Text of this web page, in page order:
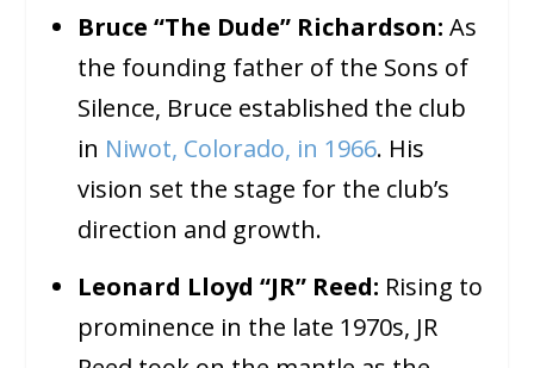
Bruce “The Dude” Richardson: As
the founding father of the Sons of
Silence, Bruce established the club
in Niwot, Colorado, in 1966. His
vision set the stage for the club’s
direction and growth.
Leonard Lloyd “JR” Reed: Rising to
prominence in the late 1970s, JR